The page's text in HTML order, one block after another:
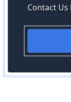
Contact